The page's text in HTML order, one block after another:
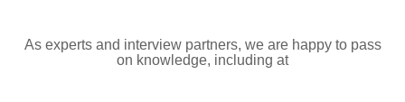
As experts and interview partners, we are happy to pass
on knowledge, including at